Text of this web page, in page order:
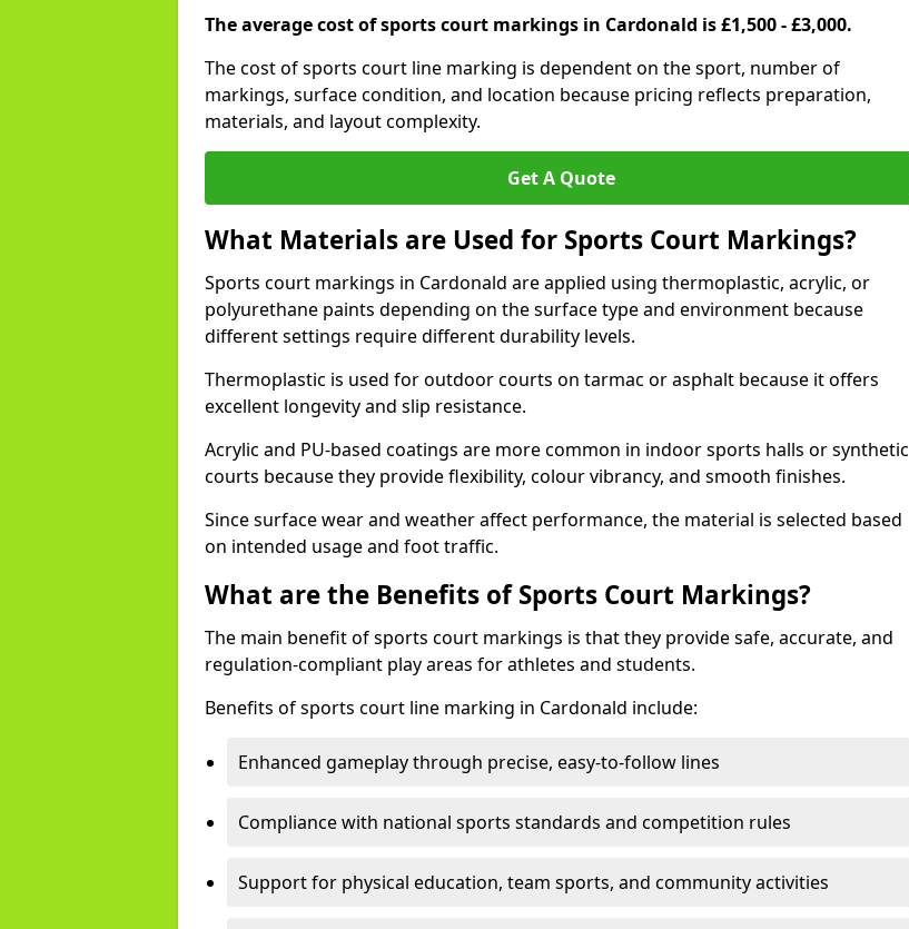
The average cost of sports court markings in Cardonald is £1,500 - £3,000.
The cost of sports court line marking is dependent on the sport, number of
markings, surface condition, and location because pricing reflects preparation,
materials, and layout complexity.
Get A Quote
What Materials are Used for Sports Court Markings?
Sports court markings in Cardonald are applied using thermoplastic, acrylic, or
polyurethane paints depending on the surface type and environment because
different settings require different durability levels.
Thermoplastic is used for outdoor courts on tarmac or asphalt because it offers
excellent longevity and slip resistance.
Acrylic and PU-based coatings are more common in indoor sports halls or synthetic
courts because they provide flexibility, colour vibrancy, and smooth finishes.
Since surface wear and weather affect performance, the material is selected based
on intended usage and foot traffic.
What are the Benefits of Sports Court Markings?
The main benefit of sports court markings is that they provide safe, accurate, and
regulation-compliant play areas for athletes and students.
Benefits of sports court line marking in Cardonald include:
Enhanced gameplay through precise, easy-to-follow lines
Compliance with national sports standards and competition rules
Support for physical education, team sports, and community activities